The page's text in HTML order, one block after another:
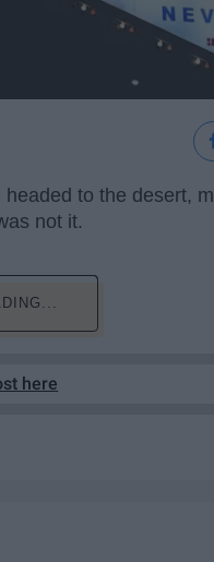
to the desert,
not it.
here